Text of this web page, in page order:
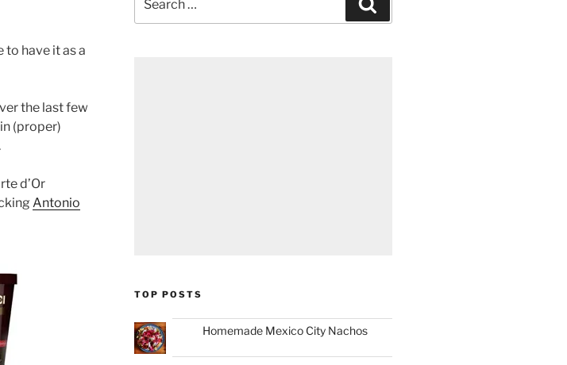
to have it as a
the last few
(proper)
d’Or
Antonio
for:
TOP POSTS
Homemade Mexico City Nachos